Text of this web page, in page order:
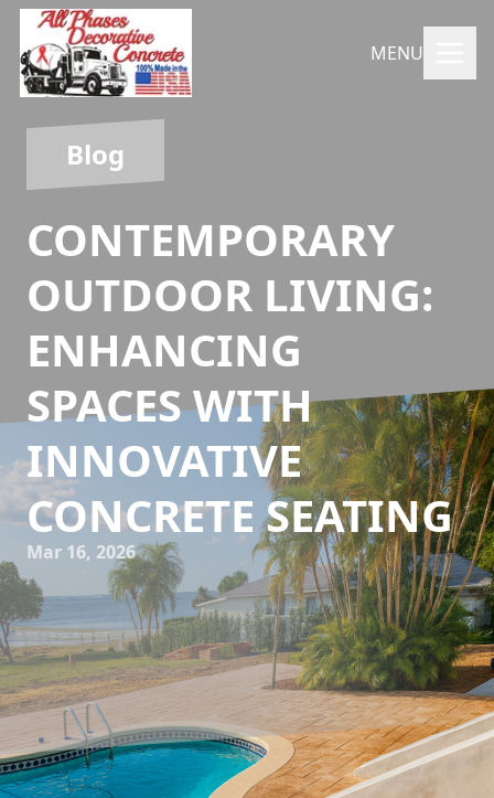
MENU
Blog
CONTEMPORARY
OUTDOOR LIVING:
ENHANCING
SPACES WITH
INNOVATIVE
CONCRETE SEATING
Mar 16, 2026